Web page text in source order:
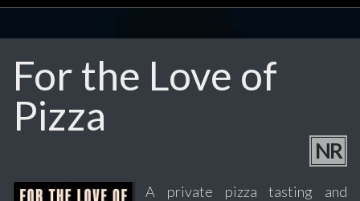
For the Love of
Pizza
NR
A private pizza tasting and